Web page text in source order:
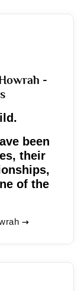
-
been
their
of the